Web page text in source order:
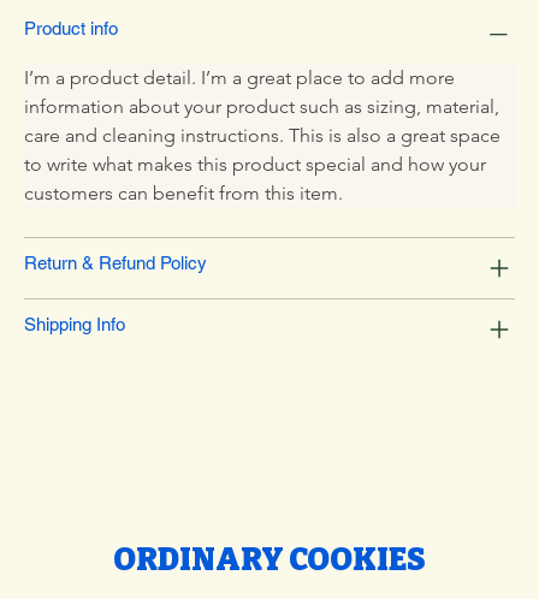
Product info
I’m a product detail. I’m a great place to add more
information about your product such as sizing, material,
care and cleaning instructions. This is also a great space
to write what makes this product special and how your
customers can benefit from this item.
Return & Refund Policy
Shipping Info
ORDINARY COOKIES